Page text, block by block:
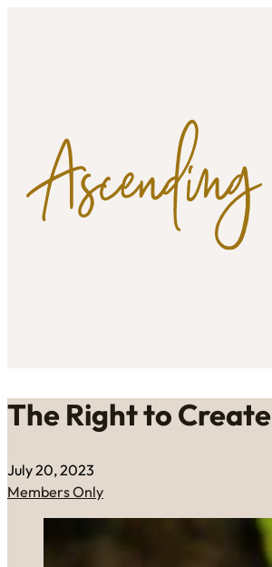
The Right to Create
July 20, 2023
Members Only